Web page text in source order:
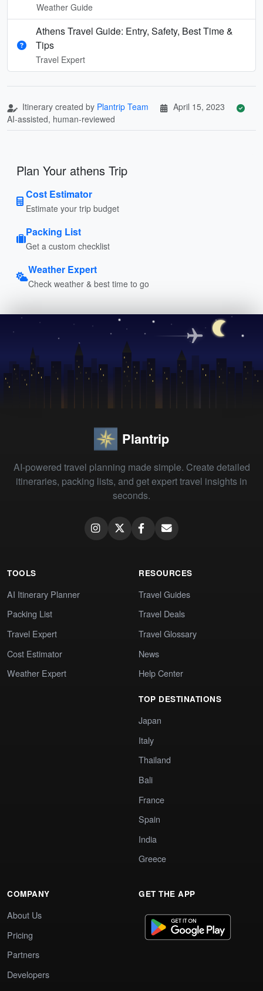
Weather Guide
Athens Travel Guide: Entry, Safety, Best Time &
Tips
Travel Expert
Itinerary created by Plantrip Team
April 15, 2023
AI-assisted, human-reviewed
Plan Your athens Trip
Cost Estimator
Estimate your trip budget
Packing List
Get a custom checklist
Weather Expert
Check weather & best time to go
Plantrip
AI-powered travel planning made simple. Create detailed
itineraries, packing lists, and get expert travel insights in
seconds.
TOOLS
AI Itinerary Planner
Packing List
Travel Expert
Cost Estimator
Weather Expert
RESOURCES
Travel Guides
Travel Deals
Travel Glossary
News
Help Center
TOP DESTINATIONS
Japan
Italy
Thailand
Bali
France
Spain
India
Greece
COMPANY
About Us
Pricing
Partners
Developers
GET THE APP